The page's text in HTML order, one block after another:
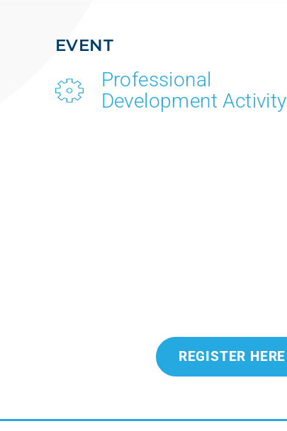
EVENT
Professional
Development Activity
REGISTER HERE